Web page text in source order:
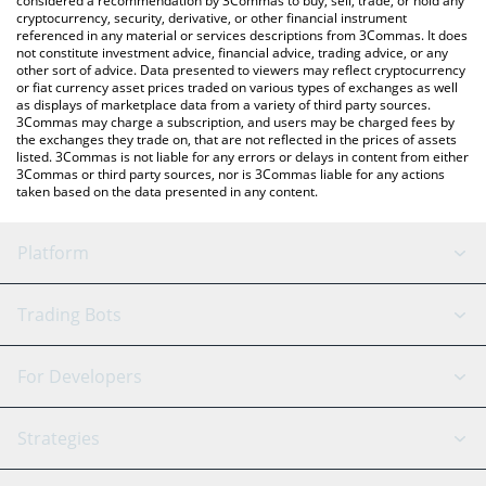
cryptocurrency, security, derivative, or other financial instrument
referenced in any material or services descriptions from 3Commas. It does
not constitute investment advice, financial advice, trading advice, or any
other sort of advice. Data presented to viewers may reflect cryptocurrency
or fiat currency asset prices traded on various types of exchanges as well
as displays of marketplace data from a variety of third party sources.
3Commas may charge a subscription, and users may be charged fees by
the exchanges they trade on, that are not reflected in the prices of assets
listed. 3Commas is not liable for any errors or delays in content from either
3Commas or third party sources, nor is 3Commas liable for any actions
taken based on the data presented in any content.
Platform
GRID Bot
Signal Bot
SmartTrade
AI Assistant
Trading Bots
Binance
Bitfinex
Tether
For Developers
API Reference
Strategies